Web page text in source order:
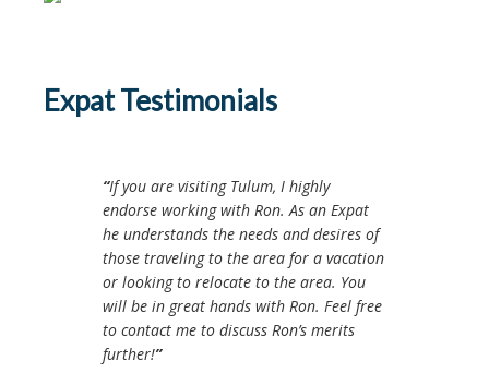
Expat Testimonials
If you are visiting Tulum, I highly
endorse working with Ron. As an Expat
he understands the needs and desires of
those traveling to the area for a vacation
or looking to relocate to the area. You
will be in great hands with Ron. Feel free
to contact me to discuss Ron’s merits
further!